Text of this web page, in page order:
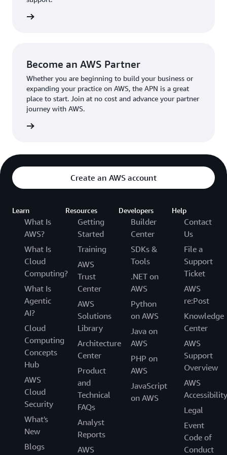
The AWS Ambassador holds either a business or
the broader AWS community.
Become an AWS Partner
Whether you are beginning to build your business or
expanding your practice on AWS, the APN is a great
place to start. Join at no cost and advance your partner
journey with AWS.
Create an AWS account
Learn
What Is
AWS?
What Is
Cloud
Computing?
What Is
Agentic
AI?
Cloud
Computing
Concepts
Hub
AWS
Cloud
Security
What's
New
Blogs
Resources
Getting
Started
Training
AWS
Trust
Center
AWS
Solutions
Library
Architecture
Center
Product
and
Technical
FAQs
Analyst
Reports
AWS
Developers
Builder
Center
SDKs &
Tools
.NET on
AWS
Python
on AWS
Java on
AWS
PHP on
AWS
JavaScript
on AWS
Help
Contact
Us
File a
Support
Ticket
AWS
re:Post
Knowledge
Center
AWS
Support
Overview
AWS
Accessibility
Legal
Event
Code of
Conduct